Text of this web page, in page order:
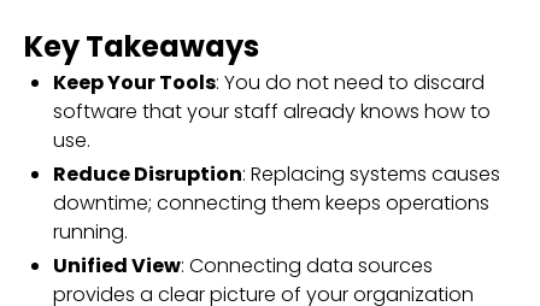
Key Takeaways
Keep Your Tools: You do not need to discard
software that your staff already knows how to
use.
Reduce Disruption: Replacing systems causes
downtime; connecting them keeps operations
running.
Unified View: Connecting data sources
provides a clear picture of your organization